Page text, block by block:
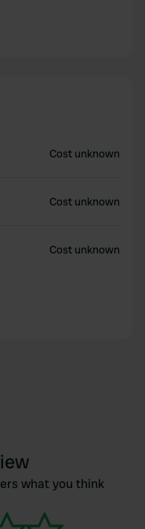
Cost unknown
Cost unknown
Cost unknown
what you think